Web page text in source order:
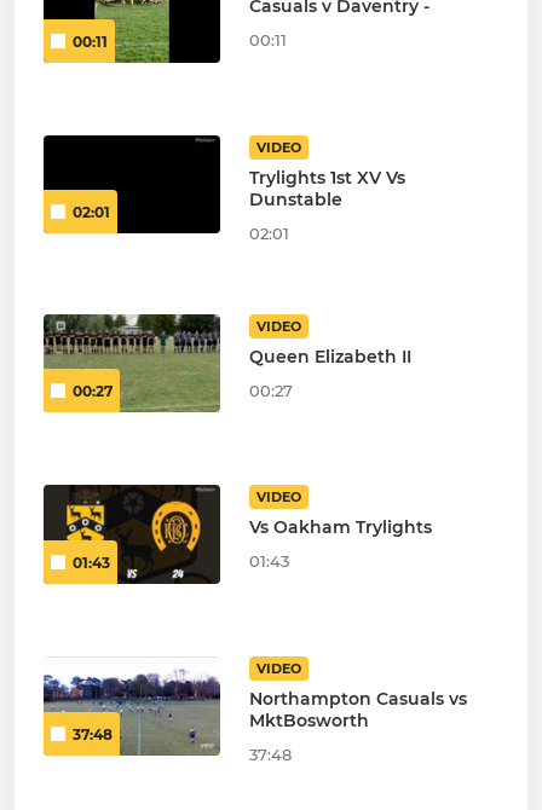
00:11
Casuals v Daventry -
00:11
02:01
VIDEO
Trylights 1st XV Vs
Dunstable
02:01
00:27
VIDEO
Queen Elizabeth II
00:27
01:43
VIDEO
Vs Oakham Trylights
01:43
37:48
VIDEO
Northampton Casuals vs
MktBosworth
37:48